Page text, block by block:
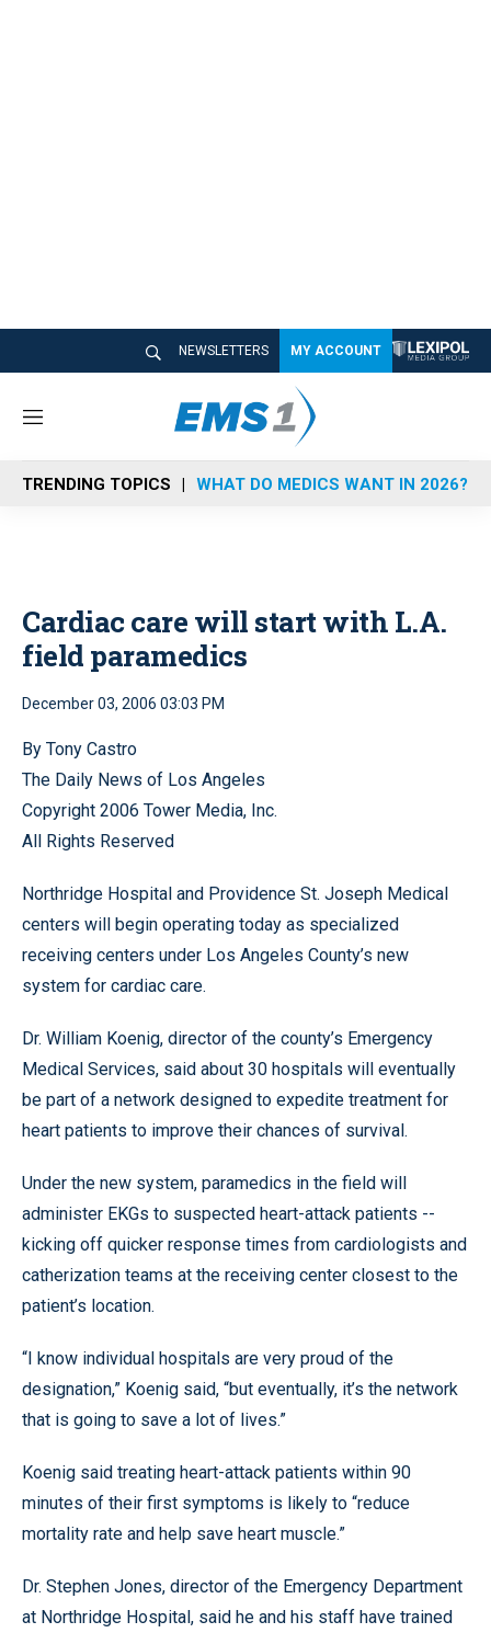
NEWSLETTERS MY ACCOUNT
M
n
u
TRENDING TOPICS WHAT DO MEDICS WANT IN 2026?
Cardiac care will start with L.A.
field paramedics
December 03, 2006 03:03 PM
By Tony Castro
The Daily News of Los Angeles
Copyright 2006 Tower Media, Inc.
All Rights Reserved
Northridge Hospital and Providence St. Joseph Medical
centers will begin operating today as specialized
receiving centers under Los Angeles County’s new
system for cardiac care.
Dr. William Koenig, director of the county’s Emergency
Medical Services, said about 30 hospitals will eventually
be part of a network designed to expedite treatment for
heart patients to improve their chances of survival.
Under the new system, paramedics in the field will
administer EKGs to suspected heart-attack patients --
kicking off quicker response times from cardiologists and
catherization teams at the receiving center closest to the
patient’s location.
“I know individual hospitals are very proud of the
designation,” Koenig said, “but eventually, it’s the network
that is going to save a lot of lives.”
Koenig said treating heart-attack patients within 90
minutes of their first symptoms is likely to “reduce
mortality rate and help save heart muscle.”
Dr. Stephen Jones, director of the Emergency Department
at Northridge Hospital, said he and his staff have trained